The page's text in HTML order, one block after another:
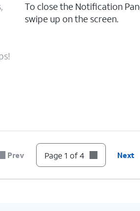
To close the Notification
swipe up on the screen.
Prev Page 1 of 4 Next